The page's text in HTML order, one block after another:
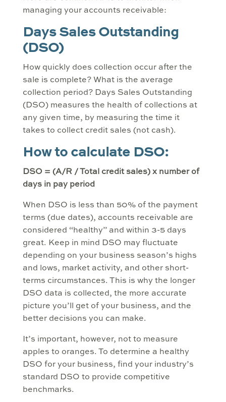
managing your accounts receivable:
Days Sales Outstanding
(DSO)
How quickly does collection occur after the
sale is complete? What is the average
collection period? Days Sales Outstanding
(DSO) measures the health of collections at
any given time, by measuring the time it
takes to collect credit sales (not cash).
How to calculate DSO:
DSO = (A/R / Total credit sales) x number of
days in pay period
When DSO is less than 50% of the payment
terms (due dates), accounts receivable are
considered “healthy” and within 3-5 days
great. Keep in mind DSO may fluctuate
depending on your business season’s highs
and lows, market activity, and other short-
terms circumstances. This is why the longer
DSO data is collected, the more accurate
picture you’ll get of your business, and the
better decisions you can make.
It’s important, however, not to measure
apples to oranges. To determine a healthy
DSO for your business, find your industry’s
standard DSO to provide competitive
benchmarks.